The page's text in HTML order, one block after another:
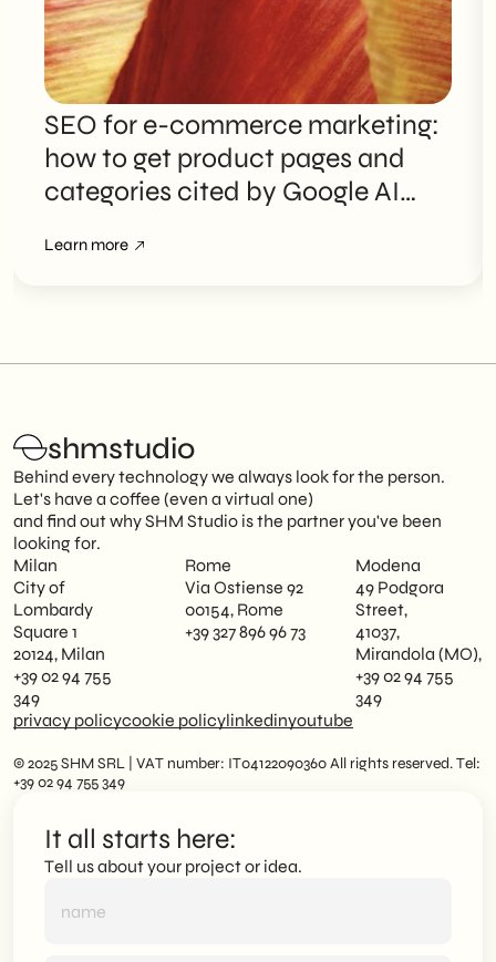
SEO for e-commerce marketing:
how to get product pages and
categories cited by Google AI
Learn more
shmstudio
Behind every technology we always look for the person.
Let's have a coffee (even a virtual one)
and find out why SHM Studio is the partner you've been
looking for.
Milan
City of
Lombardy
Square 1
20124, Milan
+39 02 94 755
349
Rome
Via Ostiense 92
00154, Rome
+39 327 896 96 73
Modena
49 Podgora
Street,
41037,
Mirandola (MO),
+39 02 94 755
349
privacy policycookie policylinkedinyoutube
© 2025 SHM SRL | VAT number: IT04122090360 All rights reserved. Tel:
+39 02 94 755 349
It all starts here:
Tell us about your project or idea.